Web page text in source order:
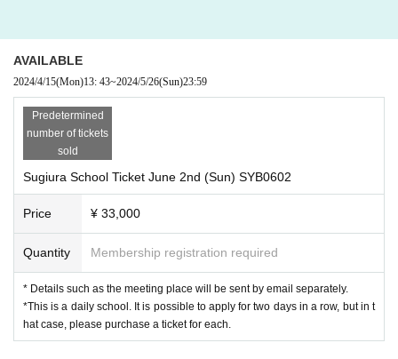
AVAILABLE
2024/4/15(Mon)13: 43~2024/5/26(Sun)23:59
Predetermined
number of tickets
sold
Sugiura School Ticket June 2nd (Sun) SYB0602
Price ¥ 33,000
Quantity Membership registration required
* Details such as the meeting place will be sent by email separately.
*This is a daily school. It is possible to apply for two days in a row, but in t
hat case, please purchase a ticket for each.